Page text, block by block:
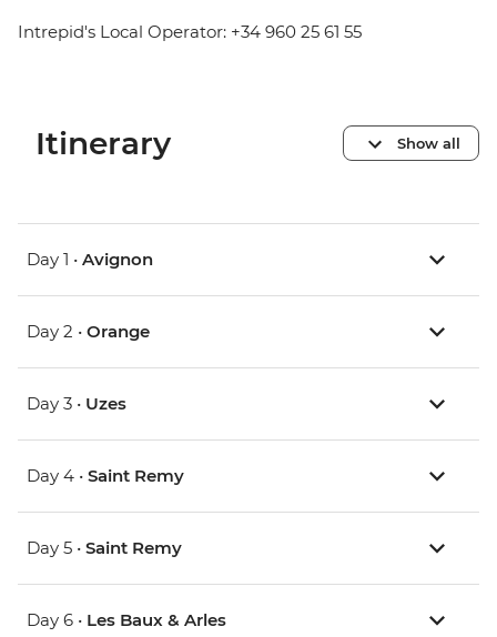
Intrepid's Local Operator: +34 960 25 61 55
Itinerary Show all
Day 1 • Avignon
Day 2 • Orange
Day 3 • Uzes
Day 4 • Saint Remy
Day 5 • Saint Remy
Day 6 • Les Baux & Arles